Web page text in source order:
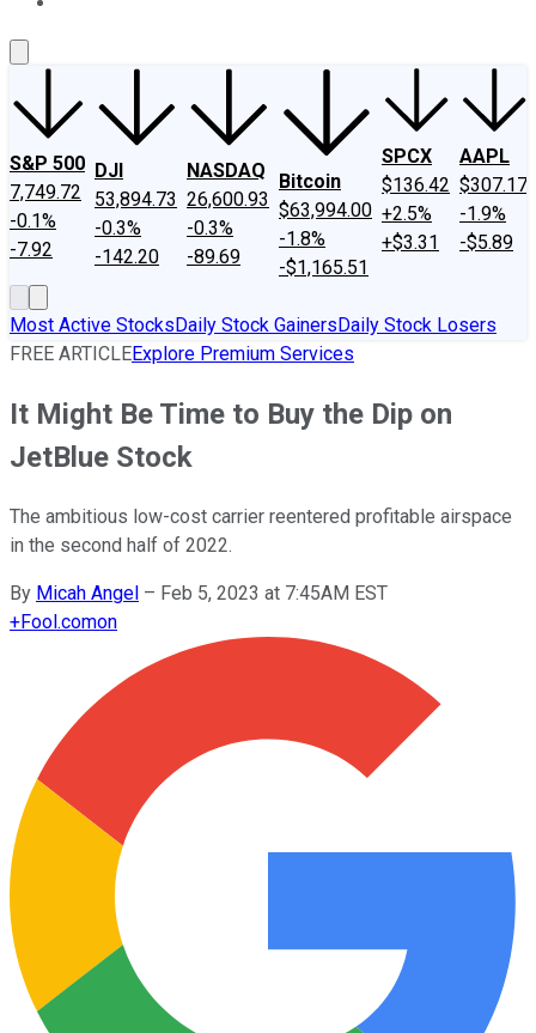
S&P 500
7,749.72
-0.1%
-7.92
DJI
53,894.73
-0.3%
-142.20
NASDAQ
26,600.93
-0.3%
-89.69
Bitcoin
$63,994.00
-1.8%
-$1,165.51
SPCX
$136.42
+2.5%
+$3.31
AAPL
$307.17
-1.9%
-$5.89
Most Active StocksDaily Stock GainersDaily Stock Losers
FREE ARTICLEExplore Premium Services
It Might Be Time to Buy the Dip on
JetBlue Stock
The ambitious low-cost carrier reentered profitable airspace
in the second half of 2022.
By Micah Angel – Feb 5, 2023 at 7:45AM EST
+Fool.comon